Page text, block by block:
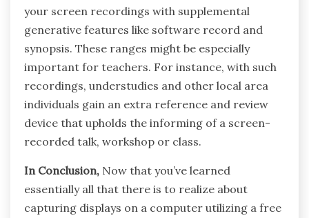
your screen recordings with supplemental
generative features like software record and
synopsis. These ranges might be especially
important for teachers. For instance, with such
recordings, understudies and other local area
individuals gain an extra reference and review
device that upholds the informing of a screen-
recorded talk, workshop or class.
In Conclusion, Now that you’ve learned
essentially all that there is to realize about
capturing displays on a computer utilizing a free